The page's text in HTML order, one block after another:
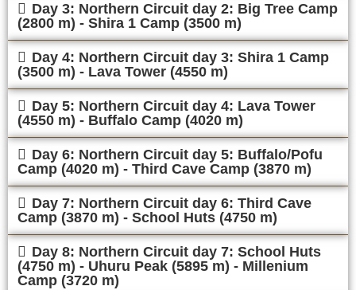
Day 3: Northern Circuit day 2: Big Tree Camp
(2800 m) - Shira 1 Camp (3500 m)
Day 4: Northern Circuit day 3: Shira 1 Camp
(3500 m) - Lava Tower (4550 m)
Day 5: Northern Circuit day 4: Lava Tower
(4550 m) - Buffalo Camp (4020 m)
Day 6: Northern Circuit day 5: Buffalo/Pofu
Camp (4020 m) - Third Cave Camp (3870 m)
Day 7: Northern Circuit day 6: Third Cave
Camp (3870 m) - School Huts (4750 m)
Day 8: Northern Circuit day 7: School Huts
(4750 m) - Uhuru Peak (5895 m) - Millenium
Camp (3720 m)